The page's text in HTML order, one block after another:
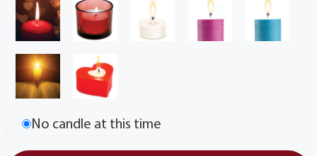
No candle at this time